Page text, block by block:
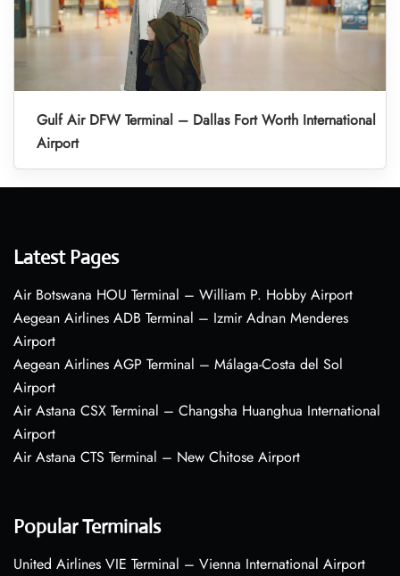
Gulf Air DFW Terminal – Dallas Fort Worth International
Airport
Latest Pages
Air Botswana HOU Terminal – William P. Hobby Airport
Aegean Airlines ADB Terminal – Izmir Adnan Menderes
Airport
Aegean Airlines AGP Terminal – Málaga-Costa del Sol
Airport
Air Astana CSX Terminal – Changsha Huanghua International
Airport
Air Astana CTS Terminal – New Chitose Airport
Popular Terminals
United Airlines VIE Terminal – Vienna International Airport